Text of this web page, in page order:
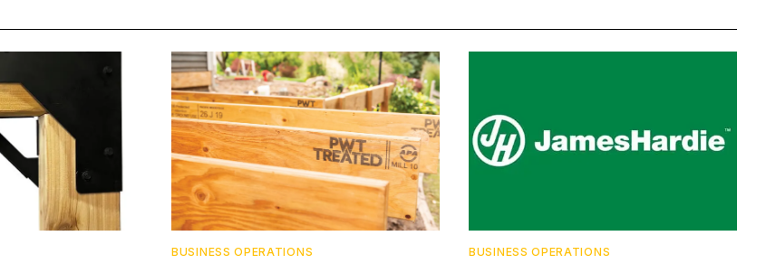
BUSINESS OPERATIONS BUSINESS OPERATIONS